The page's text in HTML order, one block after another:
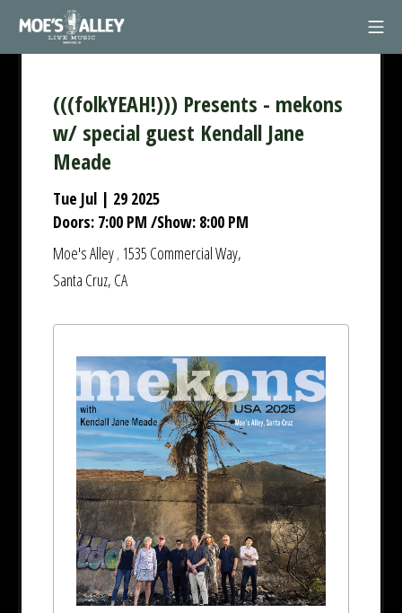
contentMoe's Alley
(((folkYEAH!))) Presents - mekons
w/ special guest Kendall Jane
Meade
Tue Jul | 29 2025
Doors: 7:00 PM /Show: 8:00 PM
Moe's Alley,1535 Commercial Way,
Santa Cruz, CA